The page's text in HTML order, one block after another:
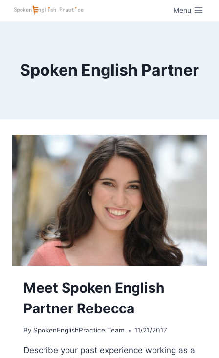
Menu
Spoken English Partner
Meet Spoken English
Partner Rebecca
By SpokenEnglishPractice Team 11/21/2017
Describe your past experience working as a